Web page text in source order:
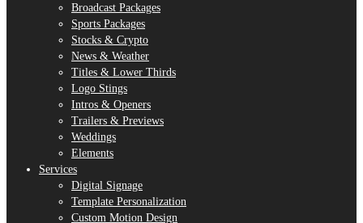
Broadcast Packages
Sports Packages
Stocks & Crypto
News & Weather
Titles & Lower Thirds
Logo Stings
Intros & Openers
Trailers & Previews
Weddings
Elements
Services
Digital Signage
Template Personalization
Custom Motion Design